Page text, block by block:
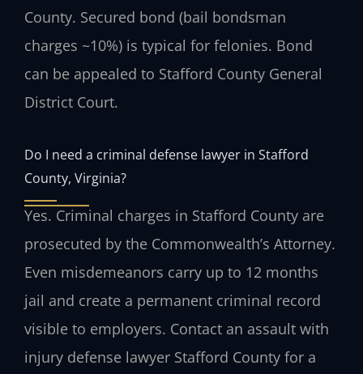
County. Secured bond (bail bondsman
charges ~10%) is typical for felonies. Bond
can be appealed to Stafford County General
District Court.
Do I need a criminal defense lawyer in Stafford
County, Virginia?
Yes. Criminal charges in Stafford County are
prosecuted by the Commonwealth’s Attorney.
Even misdemeanors carry up to 12 months
jail and create a permanent criminal record
visible to employers. Contact an assault with
injury defense lawyer Stafford County for a